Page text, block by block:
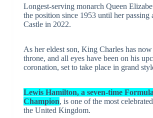
Longest-serving monarch Queen
the position since 1953 until her passing
Castle in 2022.
As her eldest son, King Charles has now
throne, and all eyes have been on his
coronation, set to take place in grand
Lewis Hamilton, a seven-time
Champion, is one of the most
the United Kingdom.